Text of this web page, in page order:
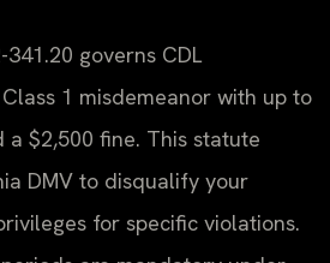
governs CDL
1 misdemeanor with up to
a $2,500 fine. This statute
DMV to disqualify your
for specific violations.